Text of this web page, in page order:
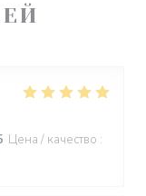
Цена / качество :